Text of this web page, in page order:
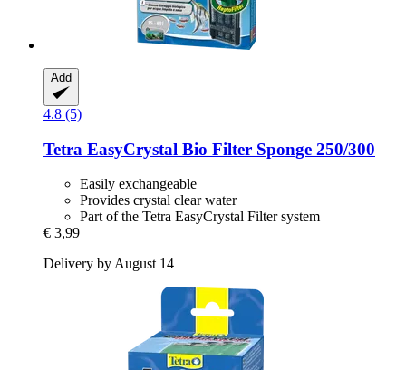
Add
4.8 (5)
Tetra EasyCrystal Bio Filter Sponge 250/300
Easily exchangeable
Provides crystal clear water
Part of the Tetra EasyCrystal Filter system
€ 3,99
Delivery by August 14